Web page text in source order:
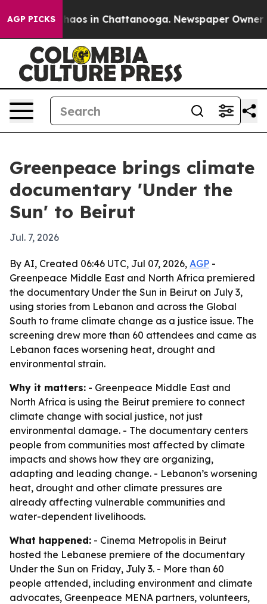
AGP PICKSChaos in Chattanooga. Newspaper Owner
Greenpeace brings climate
documentary 'Under the
Sun' to Beirut
Jul. 7, 2026
By AI, Created 06:46 UTC, Jul 07, 2026, AGP -
Greenpeace Middle East and North Africa premiered
the documentary Under the Sun in Beirut on July 3,
using stories from Lebanon and across the Global
South to frame climate change as a justice issue. The
screening drew more than 60 attendees and came as
Lebanon faces worsening heat, drought and
environmental strain.
Why it matters: - Greenpeace Middle East and
North Africa is using the Beirut premiere to connect
climate change with social justice, not just
environmental damage. - The documentary centers
people from communities most affected by climate
impacts and shows how they are organizing,
adapting and leading change. - Lebanon’s worsening
heat, drought and other climate pressures are
already affecting vulnerable communities and
water-dependent livelihoods.
What happened: - Cinema Metropolis in Beirut
hosted the Lebanese premiere of the documentary
Under the Sun on Friday, July 3. - More than 60
people attended, including environment and climate
advocates, Greenpeace MENA partners, volunteers,